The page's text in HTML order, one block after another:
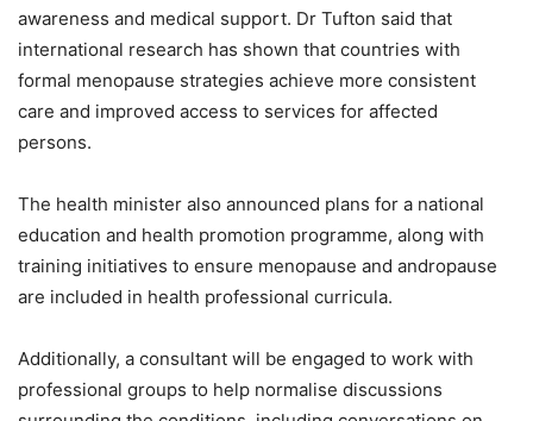
awareness and medical support. Dr Tufton said that
international research has shown that countries with
formal menopause strategies achieve more consistent
care and improved access to services for affected
persons.
The health minister also announced plans for a national
education and health promotion programme, along with
training initiatives to ensure menopause and andropause
are included in health professional curricula.
Additionally, a consultant will be engaged to work with
professional groups to help normalise discussions